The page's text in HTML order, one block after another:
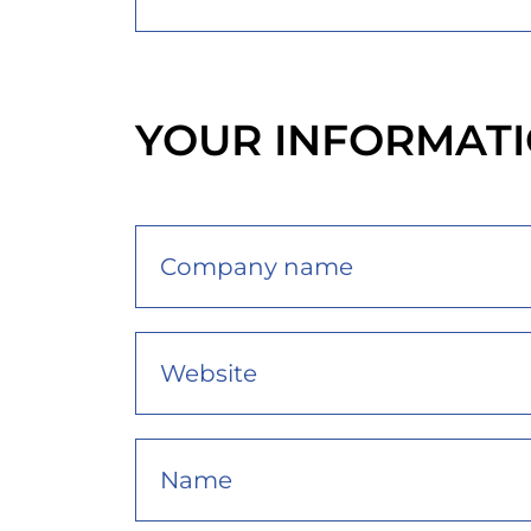
YOUR